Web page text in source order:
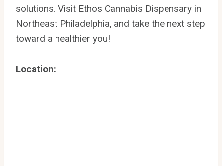
solutions. Visit Ethos Cannabis Dispensary in
Northeast Philadelphia, and take the next step
toward a healthier you!
Location: